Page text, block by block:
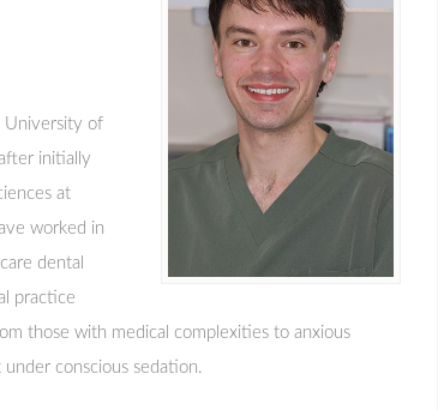
University of
initially
at
worked in
dental
practice
those with medical complexities to anxious
conscious sedation.